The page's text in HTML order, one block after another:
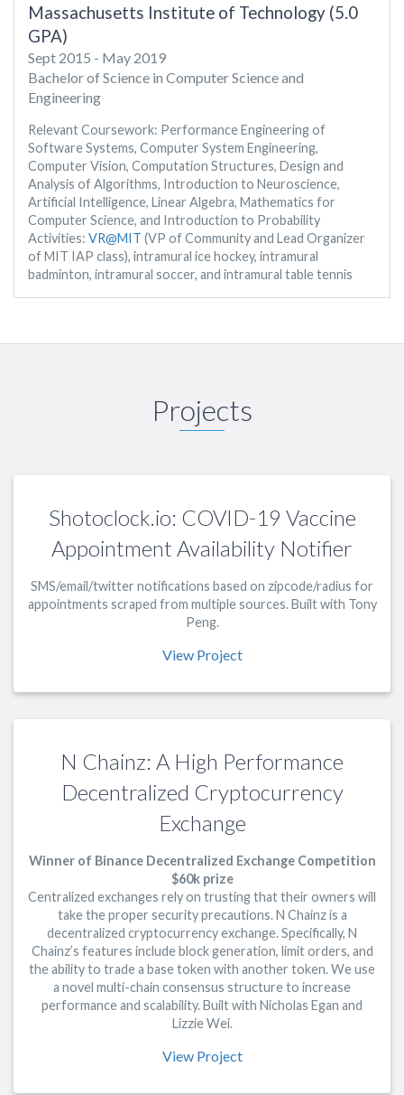
Massachusetts Institute of Technology (5.0
GPA)
Sept 2015 - May 2019
Bachelor of Science in Computer Science and
Engineering
Relevant Coursework: Performance Engineering of
Software Systems, Computer System Engineering,
Computer Vision, Computation Structures, Design and
Analysis of Algorithms, Introduction to Neuroscience,
Artificial Intelligence, Linear Algebra, Mathematics for
Computer Science, and Introduction to Probability
Activities: VR@MIT (VP of Community and Lead Organizer
of MIT IAP class), intramural ice hockey, intramural
badminton, intramural soccer, and intramural table tennis
Projects
Shotoclock.io: COVID-19 Vaccine
Appointment Availability Notifier
SMS/email/twitter notifications based on zipcode/radius for
appointments scraped from multiple sources. Built with Tony
Peng.
View Project
N Chainz: A High Performance
Decentralized Cryptocurrency
Exchange
Winner of Binance Decentralized Exchange Competition
$60k prize
Centralized exchanges rely on trusting that their owners will
take the proper security precautions. N Chainz is a
decentralized cryptocurrency exchange. Specifically, N
Chainz’s features include block generation, limit orders, and
the ability to trade a base token with another token. We use
a novel multi-chain consensus structure to increase
performance and scalability. Built with Nicholas Egan and
Lizzie Wei.
View Project